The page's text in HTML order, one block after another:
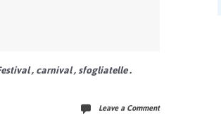
,carnival,sfogliatelle.
Leave a Comment